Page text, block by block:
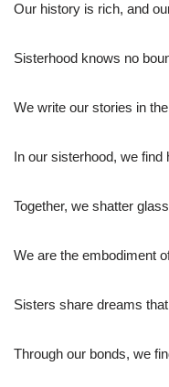
Our history is rich, and
Sisterhood knows no
We write our stories in
In our sisterhood, we find
Together, we shatter
We are the embodiment
Sisters share dreams
Through our bonds, we